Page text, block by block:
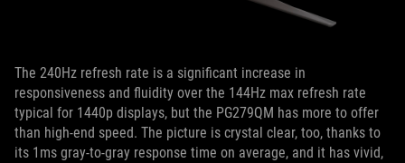
The 240Hz refresh rate is a significant increase in
responsiveness and fluidity over the 144Hz max refresh rate
typical for 1440p displays, but the PG279QM has more to offer
than high-end speed. The picture is crystal clear, too, thanks to
its 1ms gray-to-gray response time on average, and it has vivid,